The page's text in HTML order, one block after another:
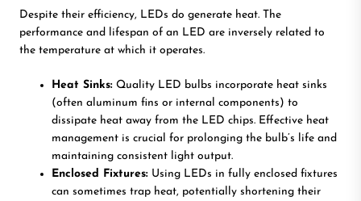
Despite their efficiency, LEDs do generate heat. The
performance and lifespan of an LED are inversely related to
the temperature at which it operates.
Heat Sinks: Quality LED bulbs incorporate heat sinks
(often aluminum fins or internal components) to
dissipate heat away from the LED chips. Effective heat
management is crucial for prolonging the bulb’s life and
maintaining consistent light output.
Enclosed Fixtures: Using LEDs in fully enclosed fixtures
can sometimes trap heat, potentially shortening their